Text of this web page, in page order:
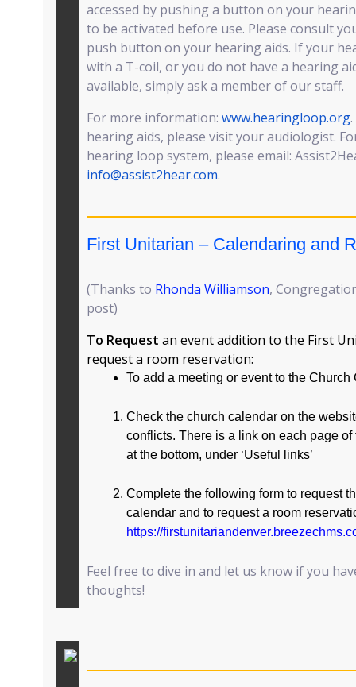
accessed by pushing a button on your
to be activated before use. Please consult
push button on your hearing aids. If your
with a T-coil, or you do not have a hearing
available, simply ask a member of our staff.
For more information: www.hearingloop.org
hearing aids, please visit your audiologist.
hearing loop system, please email:
info@assist2hear.com.
First Unitarian – Calendaring and
(Thanks to Rhonda Williamson,
post)
To Request an event addition to the First
request a room reservation:
To add a meeting or event to the
Check the church calendar on the
conflicts. There is a link on each page
at the bottom, under ‘Useful links’
Complete the following form to request
calendar and to request a room
https://
Feel free to dive in and let us know if you
thoughts!